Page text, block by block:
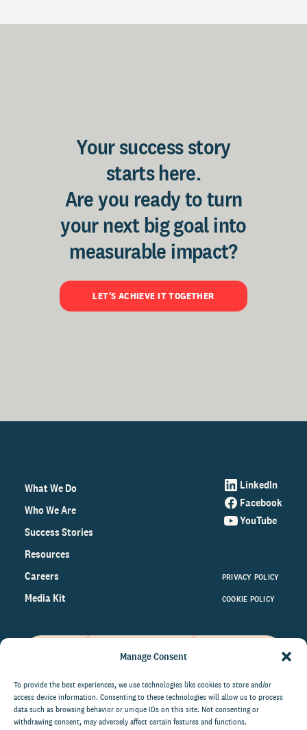
Manage Consent
To provide the best experiences, we use technologies like cookies to store and/or
access device information. Consenting to these technologies will allow us to process
data such as browsing behavior or unique IDs on this site. Not consenting or
withdrawing consent, may adversely affect certain features and functions.
Your success story
starts here.
Are you ready to turn
your next big goal into
measurable impact?
LET'S ACHIEVE IT TOGETHER
What We Do
Who We Are
Success Stories
Resources
Careers
Media Kit
LinkedIn
Facebook
YouTube
PRIVACY POLICY
COOKIE POLICY
on the world of philanthropy
right to your inbox.